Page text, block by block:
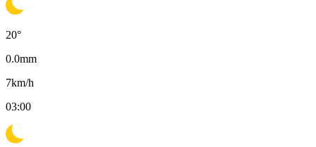
20°
0.0mm
7km/h
03:00